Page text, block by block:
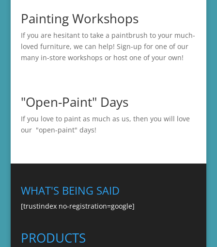
Painting Workshops
If you are hesitant to take a paintbrush to your much-
loved furniture, we can help! Sign-up for one of our
many in-store workshops or host one of your own!
"Open-Paint" Days
If you love to paint as much as us, then you will love
our "open-paint" days!
WHAT'S BEING SAID
[trustindex no-registration=google]
PRODUCTS